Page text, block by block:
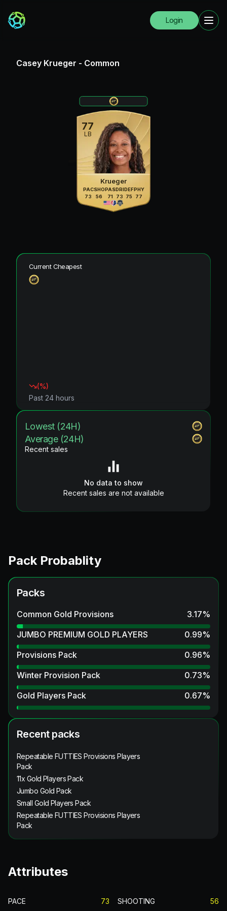
Login
Casey Krueger - Common
77
LB
Krueger
PAC
73
SHO
56
PAS
71
DRI
73
DEF
75
PHY
77
Current Cheapest
(%)
Past 24 hours
Lowest (24H)
Average (24H)
Recent sales
No data to show
Recent sales are not available
Pack Probablity
Packs
Common Gold Provisions 3.17%
JUMBO PREMIUM GOLD PLAYERS
0.99%
Provisions Pack
0.96%
Winter Provision Pack
0.73%
Gold Players Pack
0.67%
Recent packs
Repeatable FUTTIES Provisions Players
Pack
11x Gold Players Pack
Jumbo Gold Pack
Small Gold Players Pack
Repeatable FUTTIES Provisions Players
Pack
Attributes
PACE 73 SHOOTING 56